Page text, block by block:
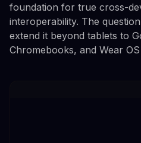
foundation for true cross-
interoperability. The
extend it beyond tablets to
Chromebooks, and Wear